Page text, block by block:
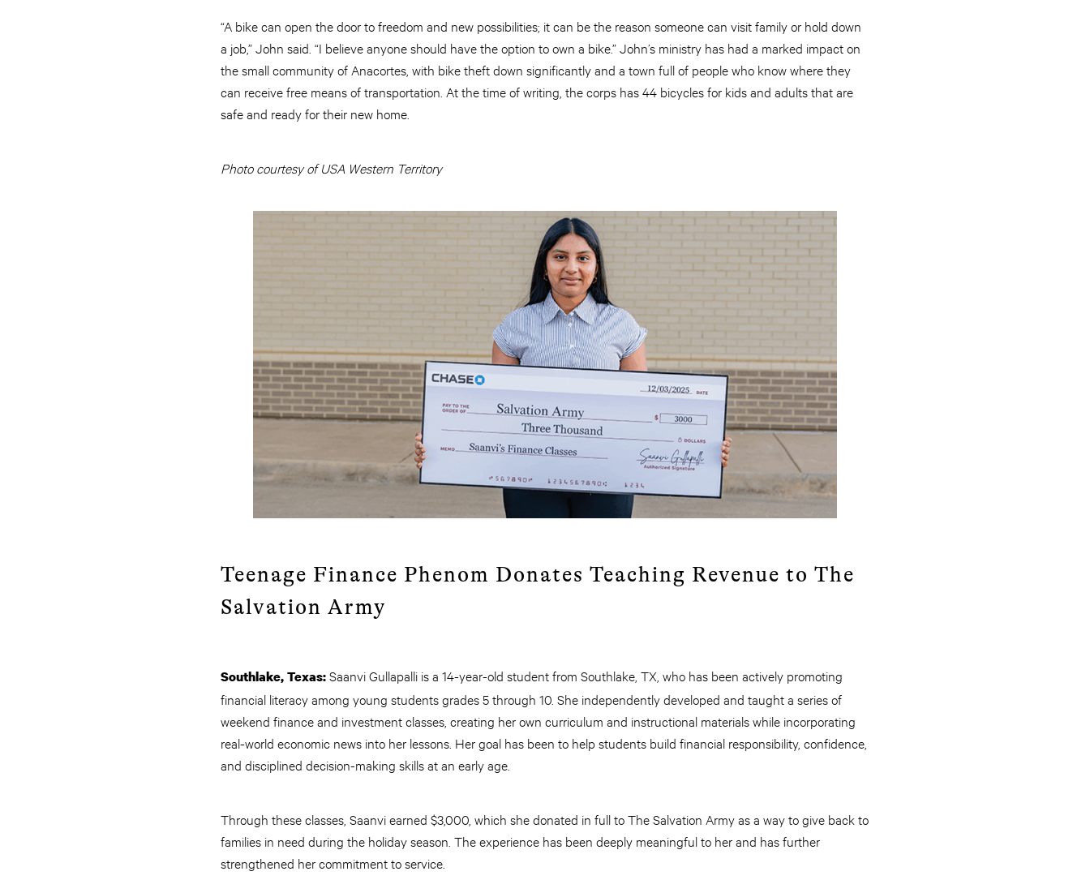
“A bike can open the door to freedom and new possibilities; it can be the reason someone can visit family or hold down
a job,” John said. “I believe anyone should have the option to own a bike.” John’s ministry has had a marked impact on
the small community of Anacortes, with bike theft down significantly and a town full of people who know where they
can receive free means of transportation. At the time of writing, the corps has 44 bicycles for kids and adults that are
safe and ready for their new home.
Photo courtesy of USA Western Territory
Teenage Finance Phenom Donates Teaching Revenue to The
Salvation Army
Southlake, Texas:Saanvi Gullapalli is a 14-year-old student from Southlake, TX, who has been actively promoting
financial literacy among young students grades 5 through 10. She independently developed and taught a series of
weekend finance and investment classes, creating her own curriculum and instructional materials while incorporating
real-world economic news into her lessons. Her goal has been to help students build financial responsibility, confidence,
and disciplined decision-making skills at an early age.
Through these classes, Saanvi earned $3,000, which she donated in full to The Salvation Army as a way to give back to
families in need during the holiday season. The experience has been deeply meaningful to her and has further
strengthened her commitment to service.